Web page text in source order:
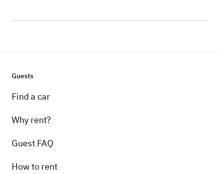
Guests
Find a car
Why rent?
Guest FAQ
How to rent